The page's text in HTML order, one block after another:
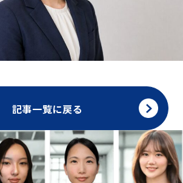
記事一覧に戻る